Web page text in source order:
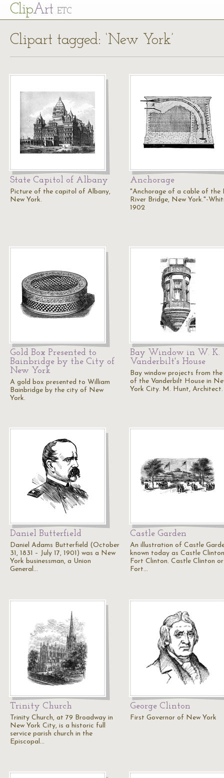
ClipArt ETC
Clipart tagged: ‘New York’
State Capitol of Albany
Picture of the capitol of Albany,
New York.
Anchorage
"Anchorage of a cable of the
River Bridge, New York."-
1902
Gold Box Presented to
Bainbridge by the City of
New York
A gold box presented to William
Bainbridge by the city of New
York.
Bay Window in W. K.
Vanderbilt's House
Bay window projects from the
of the Vanderbilt House in
York City. M. Hunt, Architect.
Daniel Butterfield
Daniel Adams Butterfield (October
31, 1831 – July 17, 1901) was a New
York businessman, a Union
General…
Castle Garden
An illustration of Castle
known today as Castle
Fort Clinton. Castle Clinton or
Fort…
Trinity Church
Trinity Church, at 79 Broadway in
New York City, is a historic full
service parish church in the
Episcopal…
George Clinton
First Governor of New York